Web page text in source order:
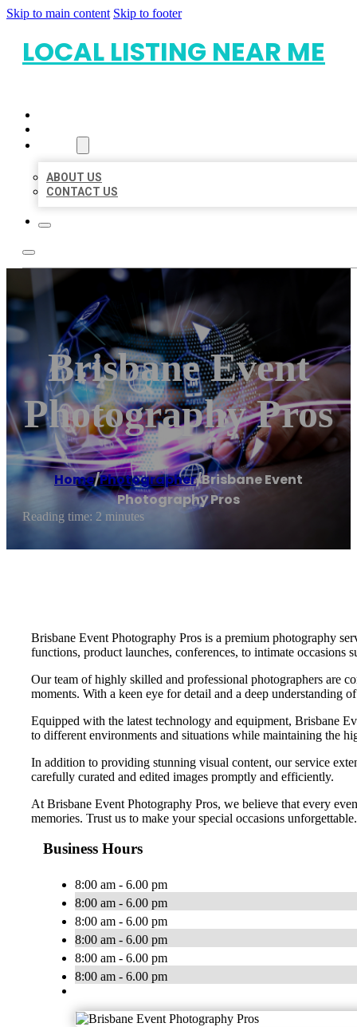
Skip to main content Skip to footer
LOCAL LISTING NEAR ME
ABOUT US
CONTACT US
Brisbane Event
Photography Pros
Home/Photographer/Brisbane Event
Photography Pros
Reading time: 2 minutes
Brisbane Event Photography Pros is a premium photography
functions, product launches, conferences, to intimate occasions
Our team of highly skilled and professional photographers are
moments. With a keen eye for detail and a deep understanding
Equipped with the latest technology and equipment, Brisbane
to different environments and situations while maintaining the
In addition to providing stunning visual content, our service
carefully curated and edited images promptly and efficiently.
At Brisbane Event Photography Pros, we believe that every
memories. Trust us to make your special occasions unforgettable.
Business Hours
8:00 am - 6.00 pm
8:00 am - 6.00 pm
8:00 am - 6.00 pm
8:00 am - 6.00 pm
8:00 am - 6.00 pm
8:00 am - 6.00 pm